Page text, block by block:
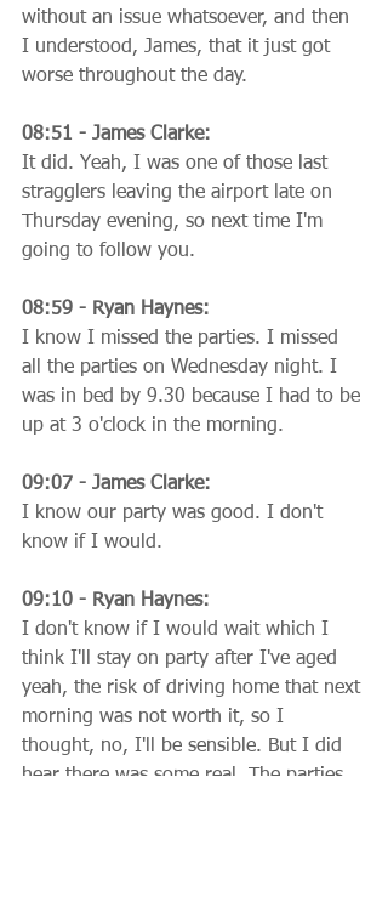
without an issue whatsoever, and then
I understood, James, that it just got
worse throughout the day.
08:51 - James Clarke:
It did. Yeah, I was one of those last
stragglers leaving the airport late on
Thursday evening, so next time I'm
going to follow you.
08:59 - Ryan Haynes:
I know I missed the parties. I missed
all the parties on Wednesday night. I
was in bed by 9.30 because I had to be
up at 3 o'clock in the morning.
09:07 - James Clarke:
I know our party was good. I don't
know if I would.
09:10 - Ryan Haynes:
I don't know if I would wait which I
think I'll stay on party after I've aged
yeah, the risk of driving home that next
morning was not worth it, so I
thought, no, I'll be sensible. But I did
hear there was some real. The parties